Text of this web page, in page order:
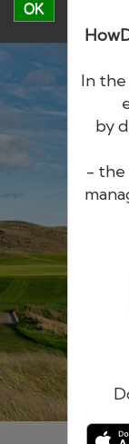
OK
In the
by
- the
The